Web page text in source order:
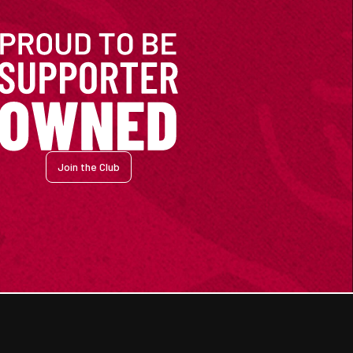
Join the Club